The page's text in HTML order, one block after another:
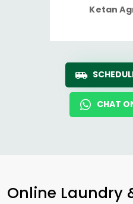
Ketan
CHAT
Online Laundry